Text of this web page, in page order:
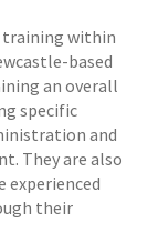
training within
based
an overall
specific
and
They are also
experienced
their